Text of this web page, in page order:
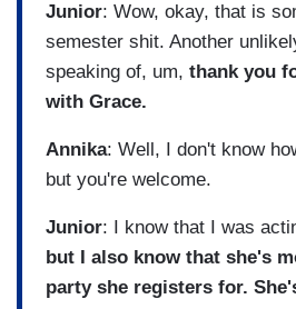
Junior: Wow, okay, that is
semester shit. Another
speaking of, um, thank you
with Grace.
Annika: Well, I don't know
but you're welcome.
Junior: I know that I was
but I also know that she's
party she registers for.